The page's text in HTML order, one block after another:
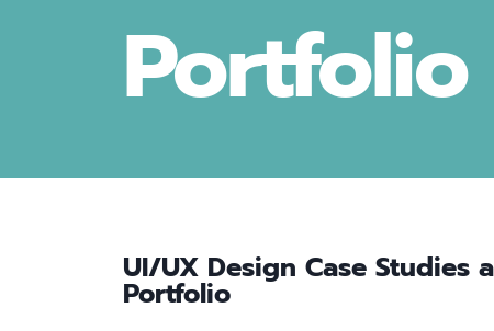
Portfolio
UI/UX Design Case Studies
Portfolio